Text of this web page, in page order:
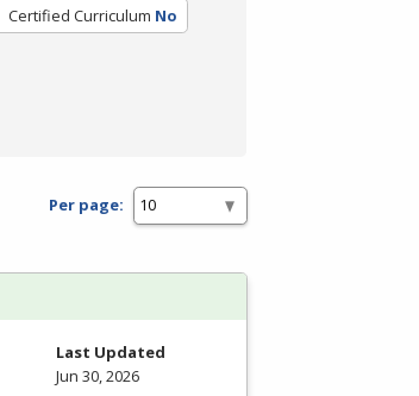
Certified Curriculum No
Per page:
Last Updated
Jun 30, 2026